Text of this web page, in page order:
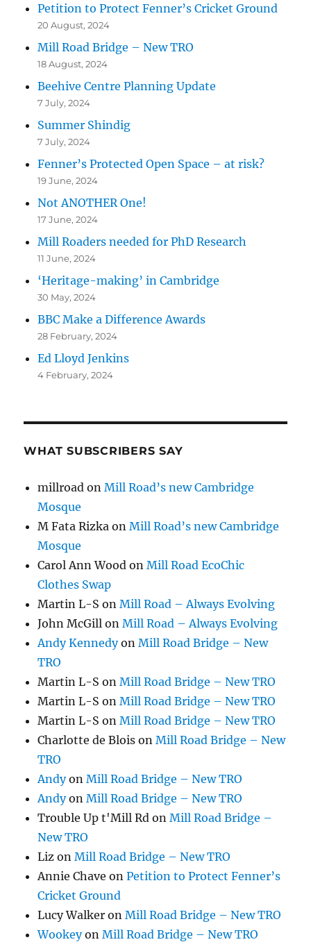
Petition to Protect Fenner’s Cricket Ground
20 August, 2024
Mill Road Bridge – New TRO
18 August, 2024
Beehive Centre Planning Update
7 July, 2024
Summer Shindig
7 July, 2024
Fenner’s Protected Open Space – at risk?
19 June, 2024
Not ANOTHER One!
17 June, 2024
Mill Roaders needed for PhD Research
11 June, 2024
‘Heritage-making’ in Cambridge
30 May, 2024
BBC Make a Difference Awards
28 February, 2024
Ed Lloyd Jenkins
4 February, 2024
WHAT SUBSCRIBERS SAY
millroad onMill Road’s new Cambridge
Mosque
M Fata Rizka onMill Road’s new Cambridge
Mosque
Carol Ann Wood onMill Road EcoChic
Clothes Swap
Martin L-S onMill Road – Always Evolving
John McGill onMill Road – Always Evolving
Andy KennedyonMill Road Bridge – New
TRO
Martin L-S onMill Road Bridge – New TRO
Martin L-S onMill Road Bridge – New TRO
Martin L-S onMill Road Bridge – New TRO
Charlotte de Blois onMill Road Bridge – New
TRO
AndyonMill Road Bridge – New TRO
AndyonMill Road Bridge – New TRO
Trouble Up t'Mill Rd onMill Road Bridge –
New TRO
Liz onMill Road Bridge – New TRO
Annie Chave onPetition to Protect Fenner’s
Cricket Ground
Lucy Walker onMill Road Bridge – New TRO
WookeyonMill Road Bridge – New TRO